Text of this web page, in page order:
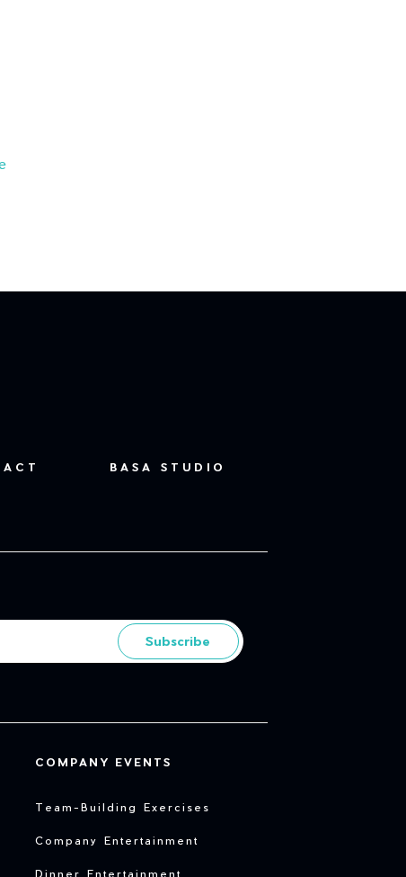
BASA STUDIO
Subscribe
COMPANY EVENTS
Team-Building Exercises
Company Entertainment
Dinner Entertainment